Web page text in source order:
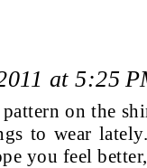
at 5:25
on the
to wear
you feel